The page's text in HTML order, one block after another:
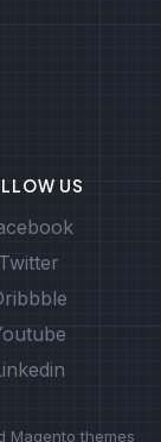
US
Twitter
Magento themes